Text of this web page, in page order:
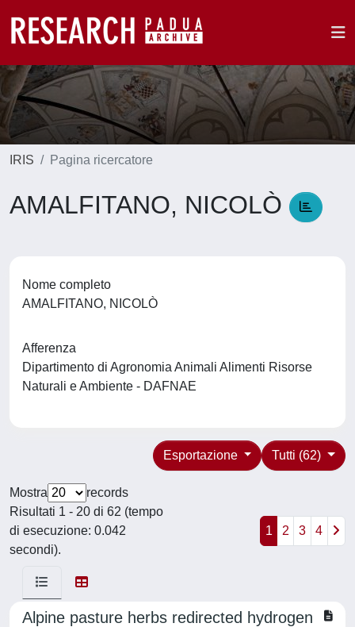
IRIS Pagina ricercatore
AMALFITANO, NICOLÒ
Nome completo
AMALFITANO, NICOLÒ
Afferenza
Dipartimento di Agronomia Animali Alimenti Risorse
Naturali e Ambiente - DAFNAE
Tutti (62)
Esportazione
Mostra
records
Risultati 1 - 20 di 62 (tempo
di esecuzione: 0.042
secondi).
1 2 3 4
Alpine pasture herbs redirected hydrogen